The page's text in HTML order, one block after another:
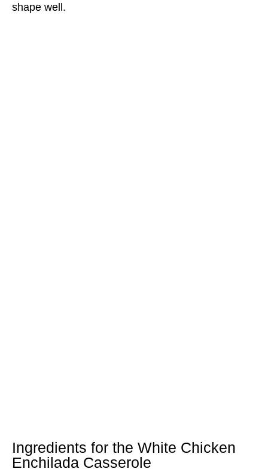
shape well.
Ingredients for the White Chicken
Enchilada Casserole